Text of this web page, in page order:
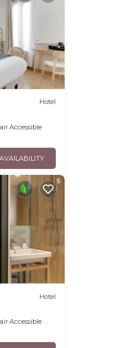
Hotel
Accessible
Hotel
Accessible